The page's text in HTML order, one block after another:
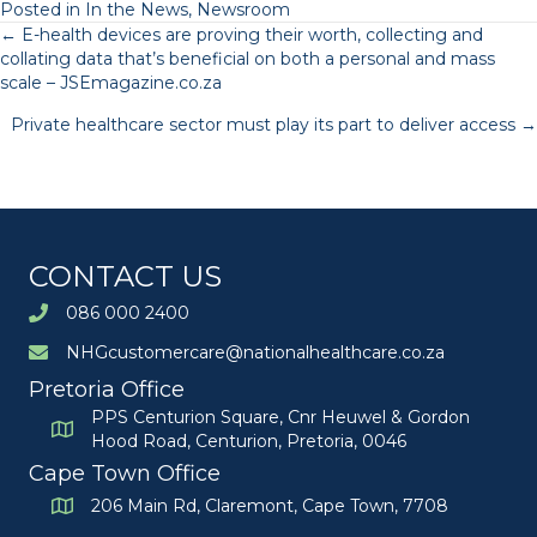
Posted in In the News, Newsroom
Posts
navigation
← E-health devices are proving their worth, collecting and
collating data that’s beneficial on both a personal and mass
scale – JSEmagazine.co.za
Private healthcare sector must play its part to deliver access →
CONTACT US
086 000 2400
NHGcustomercare@nationalhealthcare.co.za
Pretoria Office
PPS Centurion Square, Cnr Heuwel & Gordon
Hood Road, Centurion, Pretoria, 0046
Cape Town Office
206 Main Rd, Claremont, Cape Town, 7708